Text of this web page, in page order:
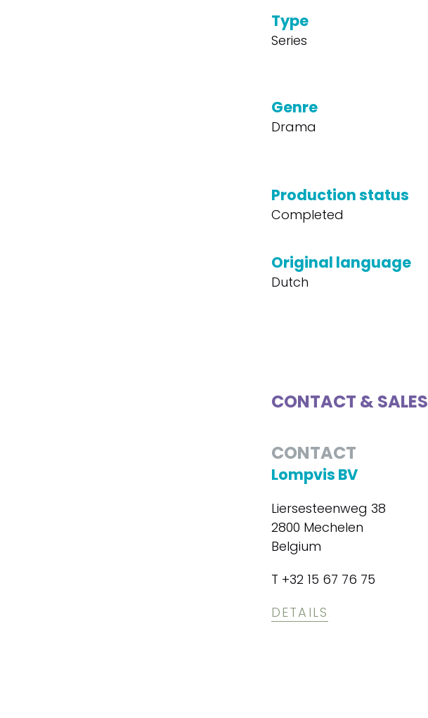
Type
Series
Genre
Drama
Production status
Completed
Original language
Dutch
CONTACT & SALES
CONTACT
Lompvis BV
Liersesteenweg 38
2800 Mechelen
Belgium
T +32 15 67 76 75
DETAILS